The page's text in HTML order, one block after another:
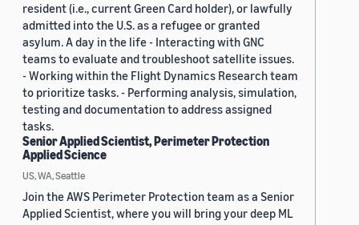
resident (i.e., current Green Card holder), or lawfully
admitted into the U.S. as a refugee or granted
asylum. A day in the life - Interacting with GNC
teams to evaluate and troubleshoot satellite issues.
- Working within the Flight Dynamics Research team
to prioritize tasks. - Performing analysis, simulation,
testing and documentation to address assigned
tasks.
Senior Applied Scientist, Perimeter Protection
Applied Science
US, WA, Seattle
Join the AWS Perimeter Protection team as a Senior
Applied Scientist, where you will bring your deep ML